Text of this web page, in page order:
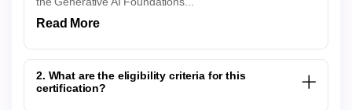
Read More
2. What are the eligibility criteria for this
certification?